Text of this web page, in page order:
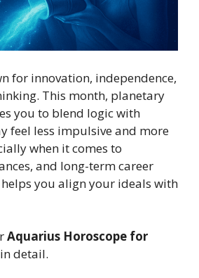
for innovation, independence,
This month, planetary
you to blend logic with
feel less impulsive and more
when it comes to
and long-term career
you align your ideals with
Aquarius Horoscope for
in detail.